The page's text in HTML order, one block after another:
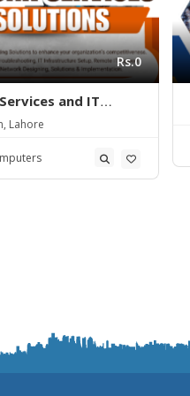
Rs.0
and IT
Lahore